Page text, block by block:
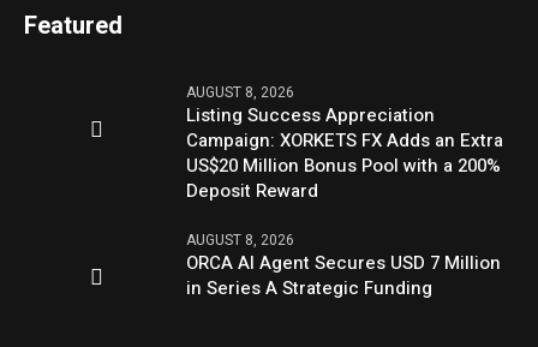
Featured
AUGUST 8, 2026
Listing Success Appreciation
Campaign: XORKETS FX Adds an Extra
US$20 Million Bonus Pool with a 200%
Deposit Reward
AUGUST 8, 2026
ORCA AI Agent Secures USD 7 Million
in Series A Strategic Funding